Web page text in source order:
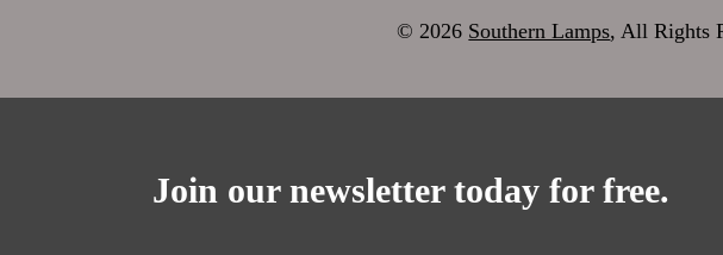
© 2026 Southern Lamps, All Rights
Join our newsletter today for free.